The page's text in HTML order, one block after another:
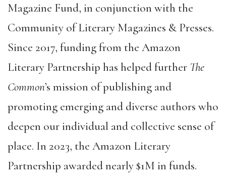
Magazine Fund, in conjunction with the
Community of Literary Magazines & Presses.
Since 2017, funding from the Amazon
Literary Partnership has helped further The
Common’s mission of publishing and
promoting emerging and diverse authors who
deepen our individual and collective sense of
place. In 2023, the Amazon Literary
Partnership awarded nearly $1M in funds.